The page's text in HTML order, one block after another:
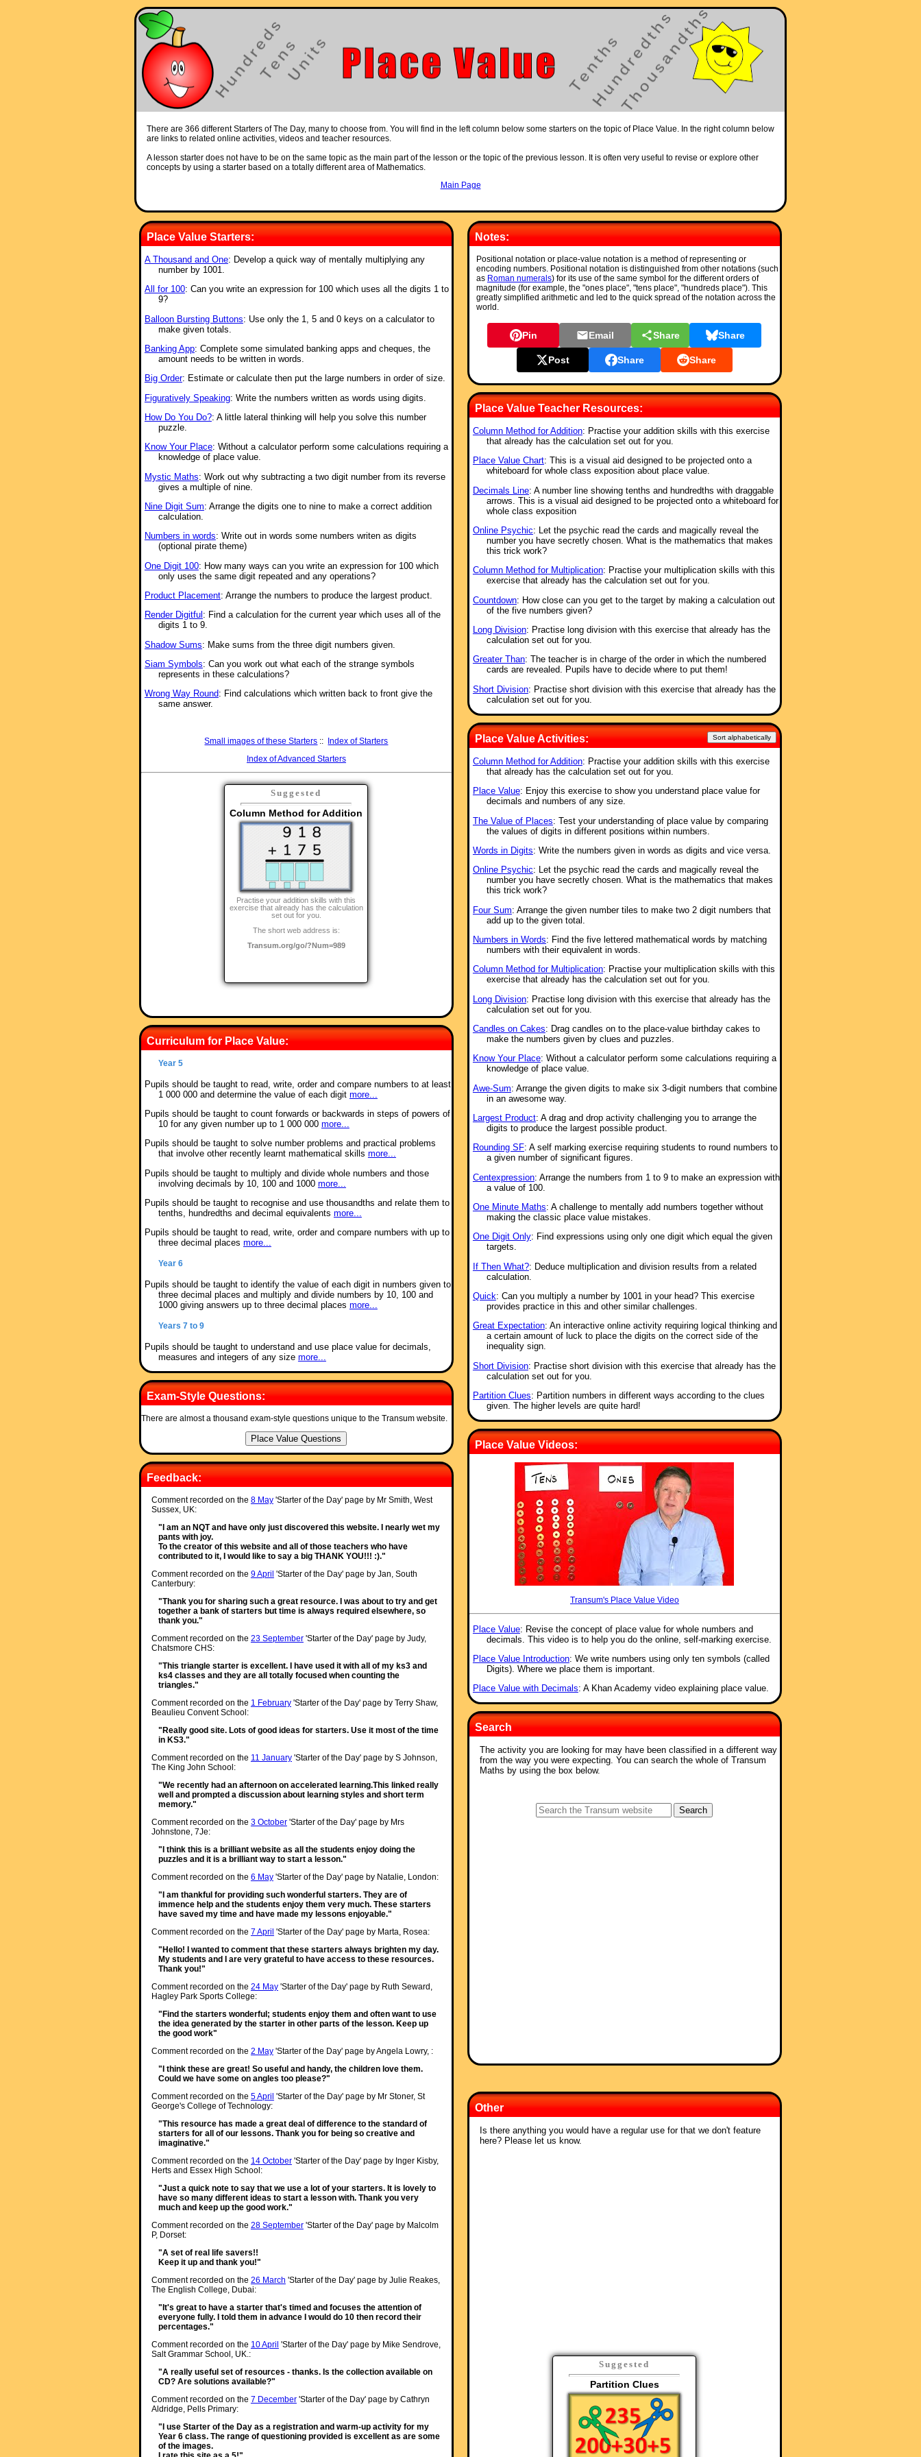
There are 366 different Starters of The Day, many to choose from. You will find in the left column below some starters on the topic of Place Value. In the right column below
are links to related online activities, videos and teacher resources.
A lesson starter does not have to be on the same topic as the main part of the lesson or the topic of the previous lesson. It is often very useful to revise or explore other
concepts by using a starter based on a totally different area of Mathematics.
Main Page
Place Value Starters:
A Thousand and One: Develop a quick way of mentally multiplying any
number by 1001.
All for 100: Can you write an expression for 100 which uses all the digits 1 to
9?
Balloon Bursting Buttons: Use only the 1, 5 and 0 keys on a calculator to
make given totals.
Banking App: Complete some simulated banking apps and cheques, the
amount needs to be written in words.
Big Order: Estimate or calculate then put the large numbers in order of size.
Figuratively Speaking: Write the numbers written as words using digits.
How Do You Do?: A little lateral thinking will help you solve this number
puzzle.
Know Your Place: Without a calculator perform some calculations requiring a
knowledge of place value.
Mystic Maths: Work out why subtracting a two digit number from its reverse
gives a multiple of nine.
Nine Digit Sum: Arrange the digits one to nine to make a correct addition
calculation.
Numbers in words: Write out in words some numbers writen as digits
(optional pirate theme)
One Digit 100: How many ways can you write an expression for 100 which
only uses the same digit repeated and any operations?
Product Placement: Arrange the numbers to produce the largest product.
Render Digitful : Find a calculation for the current year which uses all of the
digits 1 to 9.
Shadow Sums: Make sums from the three digit numbers given.
Siam Symbols: Can you work out what each of the strange symbols
represents in these calculations?
Wrong Way Round: Find calculations which written back to front give the
same answer.
Small images of these Starters :: Index of Starters
Index of Advanced Starters
Suggested
Column Method for Addition
Practise your addition skills with this
exercise that already has the calculation
set out for you.
The short web address is:
Transum.org/go/?Num=989
Curriculum for Place Value:
Year 5
Pupils should be taught to read, write, order and compare numbers to at least
1 000 000 and determine the value of each digit more...
Pupils should be taught to count forwards or backwards in steps of powers of
10 for any given number up to 1 000 000 more...
Pupils should be taught to solve number problems and practical problems
that involve other recently learnt mathematical skills more...
Pupils should be taught to multiply and divide whole numbers and those
involving decimals by 10, 100 and 1000 more...
Pupils should be taught to recognise and use thousandths and relate them to
tenths, hundredths and decimal equivalents more...
Pupils should be taught to read, write, order and compare numbers with up to
three decimal places more...
Year 6
Pupils should be taught to identify the value of each digit in numbers given to
three decimal places and multiply and divide numbers by 10, 100 and
1000 giving answers up to three decimal places more...
Years 7 to 9
Pupils should be taught to understand and use place value for decimals,
measures and integers of any size more...
Exam-Style Questions:
There are almost a thousand exam-style questions unique to the Transum website.
Feedback:
Comment recorded on the 8 May'Starter of the Day' page by Mr Smith, West
Sussex, UK:
"I am an NQT and have only just discovered this website. I nearly wet my
pants with joy.
To the creator of this website and all of those teachers who have
contributed to it, I would like to say a big THANK YOU!!! :)."
Comment recorded on the 9 April 'Starter of the Day' page by Jan, South
Canterbury:
"Thank you for sharing such a great resource. I was about to try and get
together a bank of starters but time is always required elsewhere, so
thank you."
Comment recorded on the 23 September'Starter of the Day' page by Judy,
Chatsmore CHS:
"This triangle starter is excellent. I have used it with all of my ks3 and
ks4 classes and they are all totally focused when counting the
triangles."
Comment recorded on the 1 February'Starter of the Day' page by Terry Shaw,
Beaulieu Convent School:
"Really good site. Lots of good ideas for starters. Use it most of the time
in KS3."
Comment recorded on the 11 January'Starter of the Day' page by S Johnson,
The King John School:
"We recently had an afternoon on accelerated learning.This linked really
well and prompted a discussion about learning styles and short term
memory."
Comment recorded on the 3 October'Starter of the Day' page by Mrs
Johnstone, 7Je:
"I think this is a brilliant website as all the students enjoy doing the
puzzles and it is a brilliant way to start a lesson."
Comment recorded on the 6 May'Starter of the Day' page by Natalie, London:
"I am thankful for providing such wonderful starters. They are of
immence help and the students enjoy them very much. These starters
have saved my time and have made my lessons enjoyable."
Comment recorded on the 7 April 'Starter of the Day' page by Marta, Rosea:
"Hello! I wanted to comment that these starters always brighten my day.
My students and I are very grateful to have access to these resources.
Thank you!"
Comment recorded on the 24 May'Starter of the Day' page by Ruth Seward,
Hagley Park Sports College:
"Find the starters wonderful; students enjoy them and often want to use
the idea generated by the starter in other parts of the lesson. Keep up
the good work"
Comment recorded on the 2 May'Starter of the Day' page by Angela Lowry, :
"I think these are great! So useful and handy, the children love them.
Could we have some on angles too please?"
Comment recorded on the 5 April 'Starter of the Day' page by Mr Stoner, St
George's College of Technology:
"This resource has made a great deal of difference to the standard of
starters for all of our lessons. Thank you for being so creative and
imaginative."
Comment recorded on the 14 October'Starter of the Day' page by Inger Kisby,
Herts and Essex High School:
"Just a quick note to say that we use a lot of your starters. It is lovely to
have so many different ideas to start a lesson with. Thank you very
much and keep up the good work."
Comment recorded on the 28 September'Starter of the Day' page by Malcolm
P, Dorset:
"A set of real life savers!!
Keep it up and thank you!"
Comment recorded on the 26 March 'Starter of the Day' page by Julie Reakes,
The English College, Dubai:
"It's great to have a starter that's timed and focuses the attention of
everyone fully. I told them in advance I would do 10 then record their
percentages."
Comment recorded on the 10 April 'Starter of the Day' page by Mike Sendrove,
Salt Grammar School, UK.:
"A really useful set of resources - thanks. Is the collection available on
CD? Are solutions available?"
Comment recorded on the 7 December'Starter of the Day' page by Cathryn
Aldridge, Pells Primary:
"I use Starter of the Day as a registration and warm-up activity for my
Year 6 class. The range of questioning provided is excellent as are some
of the images.
Notes:
Positional notation or place-value notation is a method of representing or
encoding numbers. Positional notation is distinguished from other notations (such
as Roman numerals) for its use of the same symbol for the different orders of
magnitude (for example, the "ones place", "tens place", "hundreds place"). This
greatly simplified arithmetic and led to the quick spread of the notation across the
world.
Pin Email Share Share
Post Share Share
Place Value Teacher Resources:
Column Method for Addition: Practise your addition skills with this exercise
that already has the calculation set out for you.
Place Value Chart: This is a visual aid designed to be projected onto a
whiteboard for whole class exposition about place value.
Decimals Line: A number line showing tenths and hundredths with draggable
arrows. This is a visual aid designed to be projected onto a whiteboard for
whole class exposition
Online Psychic: Let the psychic read the cards and magically reveal the
number you have secretly chosen. What is the mathematics that makes
this trick work?
Column Method for Multiplication: Practise your multiplication skills with this
exercise that already has the calculation set out for you.
Countdown: How close can you get to the target by making a calculation out
of the five numbers given?
Long Division: Practise long division with this exercise that already has the
calculation set out for you.
Greater Than: The teacher is in charge of the order in which the numbered
cards are revealed. Pupils have to decide where to put them!
Short Division: Practise short division with this exercise that already has the
calculation set out for you.
Place Value Activities: Sort alphabetically
Column Method for Addition: Practise your addition skills with this exercise
that already has the calculation set out for you.
Place Value: Enjoy this exercise to show you understand place value for
decimals and numbers of any size.
The Value of Places: Test your understanding of place value by comparing
the values of digits in different positions within numbers.
Words in Digits: Write the numbers given in words as digits and vice versa.
Online Psychic: Let the psychic read the cards and magically reveal the
number you have secretly chosen. What is the mathematics that makes
this trick work?
Four Sum: Arrange the given number tiles to make two 2 digit numbers that
add up to the given total.
Numbers in Words: Find the five lettered mathematical words by matching
numbers with their equivalent in words.
Column Method for Multiplication: Practise your multiplication skills with this
exercise that already has the calculation set out for you.
Long Division: Practise long division with this exercise that already has the
calculation set out for you.
Candles on Cakes: Drag candles on to the place-value birthday cakes to
make the numbers given by clues and puzzles.
Know Your Place: Without a calculator perform some calculations requiring a
knowledge of place value.
Awe-Sum: Arrange the given digits to make six 3-digit numbers that combine
in an awesome way.
Largest Product: A drag and drop activity challenging you to arrange the
digits to produce the largest possible product.
Rounding SF: A self marking exercise requiring students to round numbers to
a given number of significant figures.
Centexpression: Arrange the numbers from 1 to 9 to make an expression with
a value of 100.
One Minute Maths: A challenge to mentally add numbers together without
making the classic place value mistakes.
One Digit Only: Find expressions using only one digit which equal the given
targets.
If Then What?: Deduce multiplication and division results from a related
calculation.
Quick: Can you multiply a number by 1001 in your head? This exercise
provides practice in this and other similar challenges.
Great Expectation: An interactive online activity requiring logical thinking and
a certain amount of luck to place the digits on the correct side of the
inequality sign.
Short Division: Practise short division with this exercise that already has the
calculation set out for you.
Partition Clues: Partition numbers in different ways according to the clues
given. The higher levels are quite hard!
Place Value Videos:
Transum's Place Value Video
Place Value: Revise the concept of place value for whole numbers and
decimals. This video is to help you do the online, self-marking exercise.
Place Value Introduction: We write numbers using only ten symbols (called
Digits). Where we place them is important.
Place Value with Decimals: A Khan Academy video explaining place value.
Search
The activity you are looking for may have been classified in a different way
from the way you were expecting. You can search the whole of Transum
Maths by using the box below.
Other
Is there anything you would have a regular use for that we don't feature
here? Please let us know.
Suggested
Partition Clues